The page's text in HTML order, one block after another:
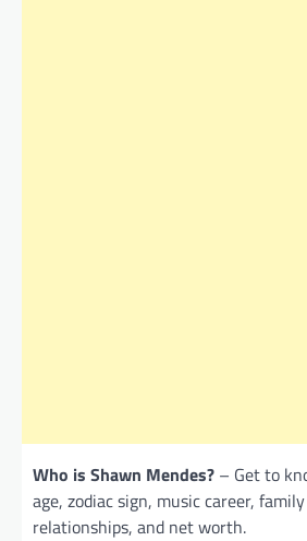
Who is Shawn Mendes? – Get to
age, zodiac sign, music career,
relationships, and net worth.